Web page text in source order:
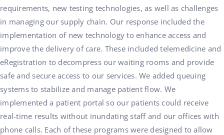
requirements, new testing technologies, as well as challenges
in managing our supply chain. Our response included the
implementation of new technology to enhance access and
improve the delivery of care. These included telemedicine and
eRegistration to decompress our waiting rooms and provide
safe and secure access to our services. We added queuing
systems to stabilize and manage patient flow. We
implemented a patient portal so our patients could receive
real-time results without inundating staff and our offices with
phone calls. Each of these programs were designed to allow